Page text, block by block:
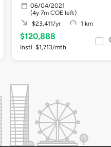
06/04/2021
(4y 7m COE left)
$23,411/yr
1 km
$120,888
Instl. $1,713/mth